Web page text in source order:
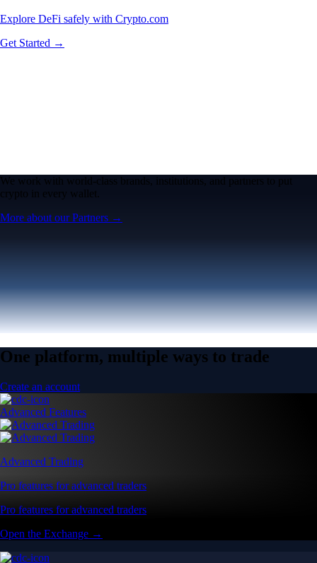
Explore DeFi safely with Crypto.com
Get Started →
We work with world-class brands, institutions, and partners to put
crypto in every wallet.
More about our Partners →
One platform, multiple ways to trade
Create an account
Advanced Features
Advanced Trading
Pro features for advanced traders
Pro features for advanced traders
Open the Exchange →